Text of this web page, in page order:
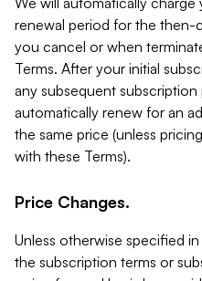
renewal period for the then-
you cancel or when
Terms. After your initial
any subsequent
automatically renew for an
the same price (unless
with these Terms).
Price Changes.
Unless otherwise specified
the subscription terms or